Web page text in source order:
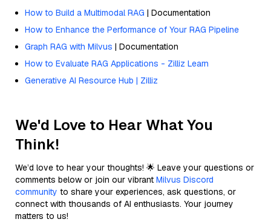
How to Build a Multimodal RAG | Documentation
How to Enhance the Performance of Your RAG Pipeline
Graph RAG with Milvus | Documentation
How to Evaluate RAG Applications - Zilliz Learn
Generative AI Resource Hub | Zilliz
We'd Love to Hear What You
Think!
We’d love to hear your thoughts! 🌟 Leave your questions or
comments below or join our vibrant Milvus Discord
community to share your experiences, ask questions, or
connect with thousands of AI enthusiasts. Your journey
matters to us!